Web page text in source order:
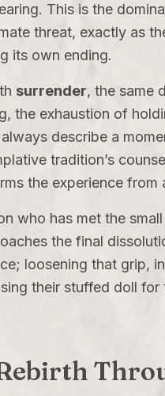
This is the
threat, exactly as
its own ending.
surrender, the same
the exhaustion of
describe a
tradition’s
the experience from
who has met the
the final
loosening that grip,
their stuffed doll for